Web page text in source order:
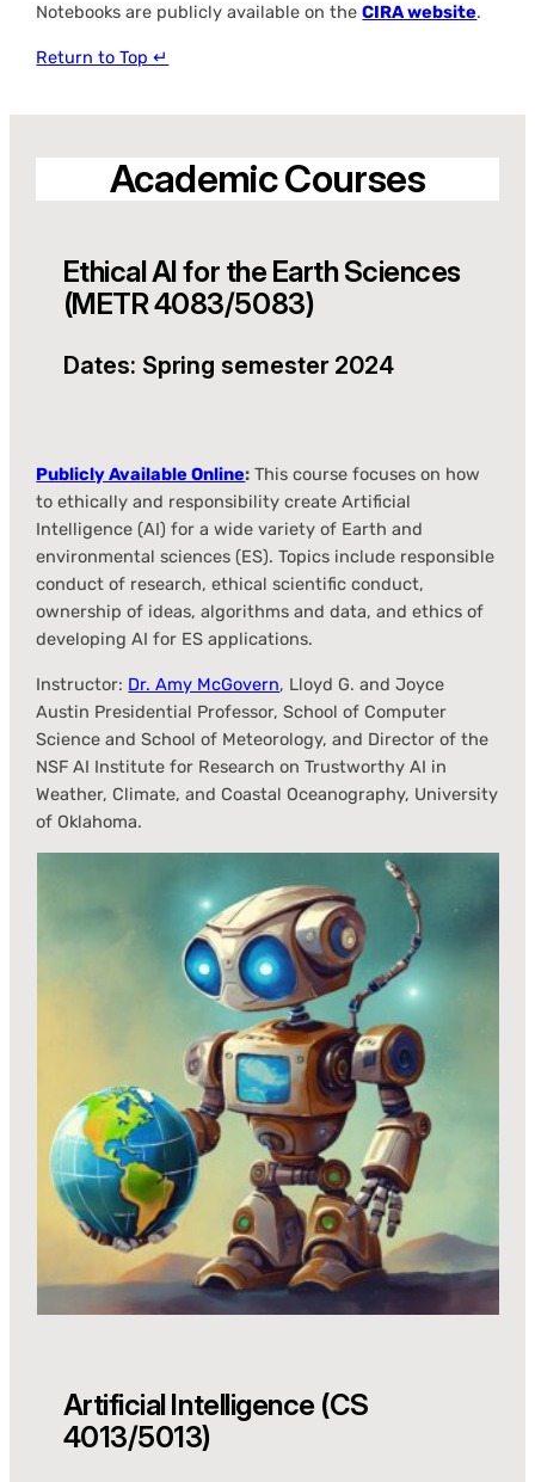
Notebooks are publicly available on theCIRA website.
Return to Top ↵
Academic Courses
Ethical AI for the Earth Sciences
(METR 4083/5083)
Dates: Spring semester 2024
Publicly Available Online: This course focuses on how
to ethically and responsibility create Artificial
Intelligence (AI) for a wide variety of Earth and
environmental sciences (ES). Topics include responsible
conduct of research, ethical scientific conduct,
ownership of ideas, algorithms and data, and ethics of
developing AI for ES applications.
Instructor: Dr. Amy McGovern, Lloyd G. and Joyce
Austin Presidential Professor, School of Computer
Science and School of Meteorology, and Director of the
NSF AI Institute for Research on Trustworthy AI in
Weather, Climate, and Coastal Oceanography, University
of Oklahoma.
Artificial Intelligence (CS
4013/5013)